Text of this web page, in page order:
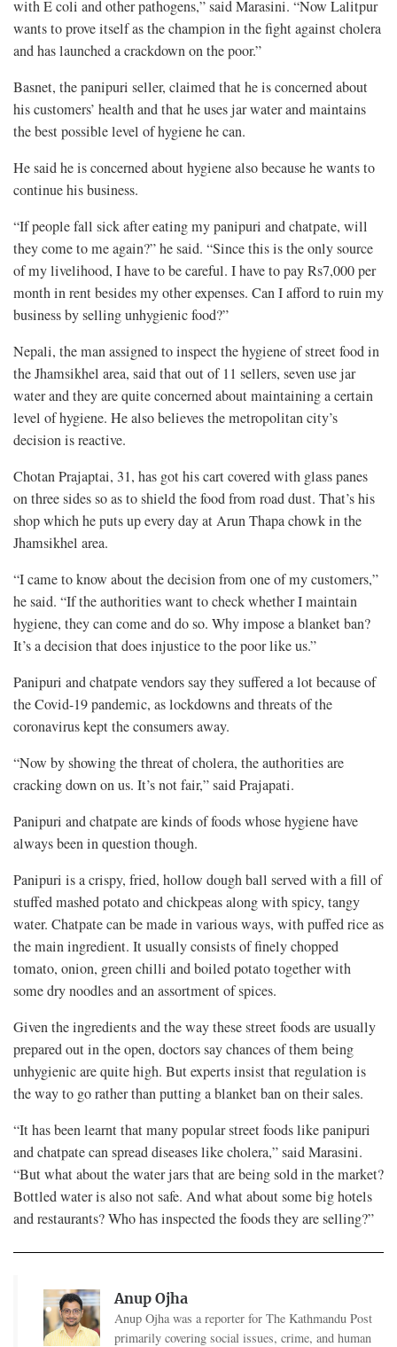
with E coli and other pathogens,” said Marasini. “Now Lalitpur
wants to prove itself as the champion in the fight against cholera
and has launched a crackdown on the poor.”
Basnet, the panipuri seller, claimed that he is concerned about
his customers’ health and that he uses jar water and maintains
the best possible level of hygiene he can.
He said he is concerned about hygiene also because he wants to
continue his business.
“If people fall sick after eating my panipuri and chatpate, will
they come to me again?” he said. “Since this is the only source
of my livelihood, I have to be careful. I have to pay Rs7,000 per
month in rent besides my other expenses. Can I afford to ruin my
business by selling unhygienic food?”
Nepali, the man assigned to inspect the hygiene of street food in
the Jhamsikhel area, said that out of 11 sellers, seven use jar
water and they are quite concerned about maintaining a certain
level of hygiene. He also believes the metropolitan city’s
decision is reactive.
Chotan Prajaptai, 31, has got his cart covered with glass panes
on three sides so as to shield the food from road dust. That’s his
shop which he puts up every day at Arun Thapa chowk in the
Jhamsikhel area.
“I came to know about the decision from one of my customers,”
he said. “If the authorities want to check whether I maintain
hygiene, they can come and do so. Why impose a blanket ban?
It’s a decision that does injustice to the poor like us.”
Panipuri and chatpate vendors say they suffered a lot because of
the Covid-19 pandemic, as lockdowns and threats of the
coronavirus kept the consumers away.
“Now by showing the threat of cholera, the authorities are
cracking down on us. It’s not fair,” said Prajapati.
Panipuri and chatpate are kinds of foods whose hygiene have
always been in question though.
Panipuri is a crispy, fried, hollow dough ball served with a fill of
stuffed mashed potato and chickpeas along with spicy, tangy
water. Chatpate can be made in various ways, with puffed rice as
the main ingredient. It usually consists of finely chopped
tomato, onion, green chilli and boiled potato together with
some dry noodles and an assortment of spices.
Given the ingredients and the way these street foods are usually
prepared out in the open, doctors say chances of them being
unhygienic are quite high. But experts insist that regulation is
the way to go rather than putting a blanket ban on their sales.
“It has been learnt that many popular street foods like panipuri
and chatpate can spread diseases like cholera,” said Marasini.
“But what about the water jars that are being sold in the market?
Bottled water is also not safe. And what about some big hotels
and restaurants? Who has inspected the foods they are selling?”
Anup Ojha
Anup Ojha was a reporter for The Kathmandu Post
primarily covering social issues, crime, and human